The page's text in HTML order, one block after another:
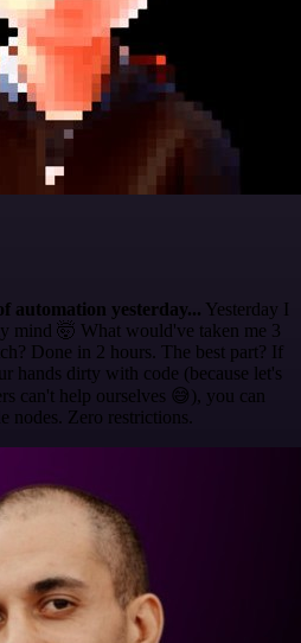
automation yesterday... Yesterday I
mind 🤯 What would've taken me 3
Done in 2 hours. The best part? If
hands dirty with code (because let's
can't help ourselves 😅), you can
nodes. Zero restrictions.